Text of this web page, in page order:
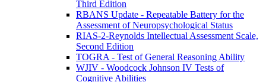
Third Edition
RBANS Update - Repeatable Battery for the
Assessment of Neuropsychological Status
RIAS-2-Reynolds Intellectual Assessment Scale,
Second Edition
TOGRA - Test of General Reasoning Ability
WJIV - Woodcock Johnson IV Tests of
Cognitive Abilities